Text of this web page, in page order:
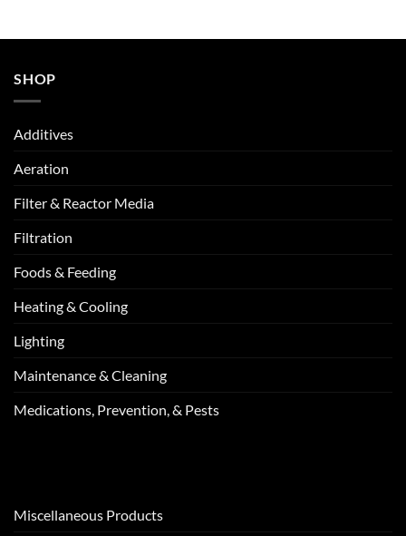
SHOP
Additives
Aeration
Filter & Reactor Media
Filtration
Foods & Feeding
Heating & Cooling
Lighting
Maintenance & Cleaning
Medications, Prevention, & Pests
Miscellaneous Products